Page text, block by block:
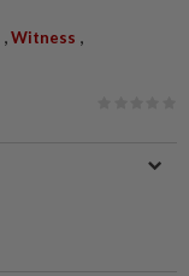
,Witness ,